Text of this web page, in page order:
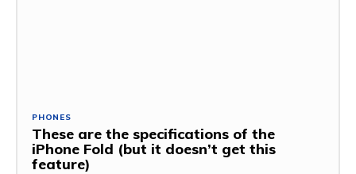
PHONES
These are the specifications of the
iPhone Fold (but it doesn’t get this
feature)